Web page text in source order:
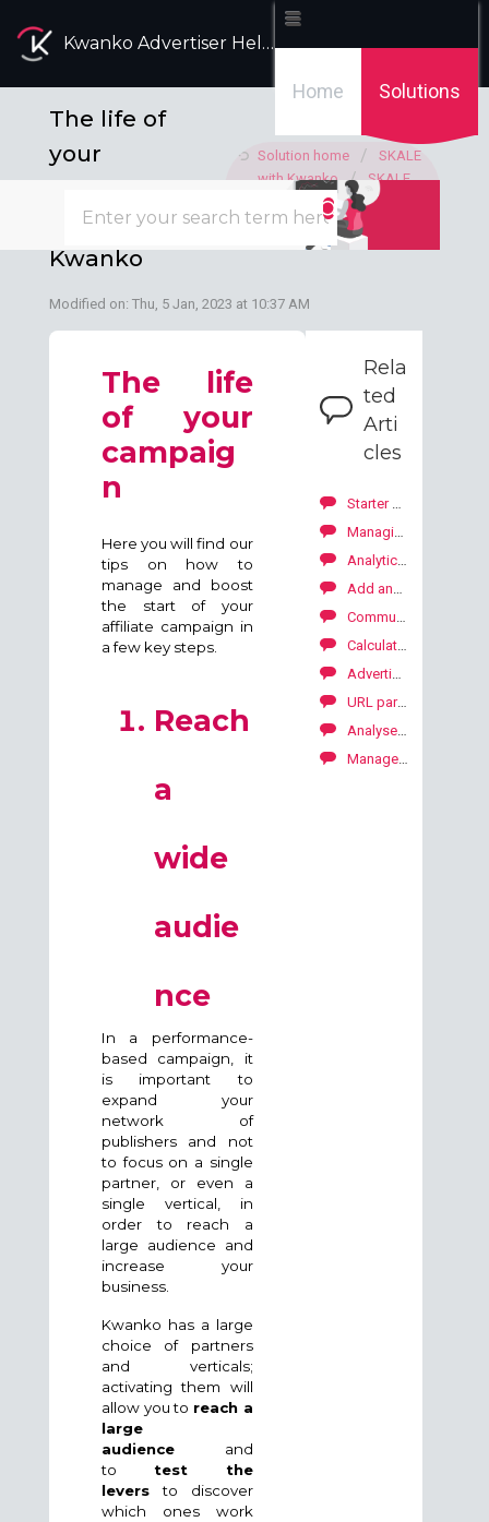
Kwanko Advertiser Help Desk
Home Solutions
The life of
your
campaign
SKALE with
Kwanko
Solution home
SKALE
with Kwanko
SKALE
with Kwanko campaign
management
Modified on: Thu, 5 Jan, 2023 at 10:37 AM
The life
of your
campaig
n
Here you will find our
tips on how to
manage and boost
the start of your
affiliate campaign in
a few key steps.
Reach
a
wide
audie
nce
In a performance-
based campaign, it
is important to
expand your
network of
publishers and not
to focus on a single
partner, or even a
single vertical, in
order to reach a
large audience and
increase your
business.
Kwanko has a large
choice of partners
and verticals;
activating them will
allow you to reach a
large
audience and
to test the
leversto discover
which ones work
Rela
ted
Arti
cles
Managing the SKALE with Kwanko campaign: First steps
Analytics: period comparaison tool
Calculate carbon footprint on your campaigns
Advertiser API
URL parameters
Analyse your performance by period
Manage the consent